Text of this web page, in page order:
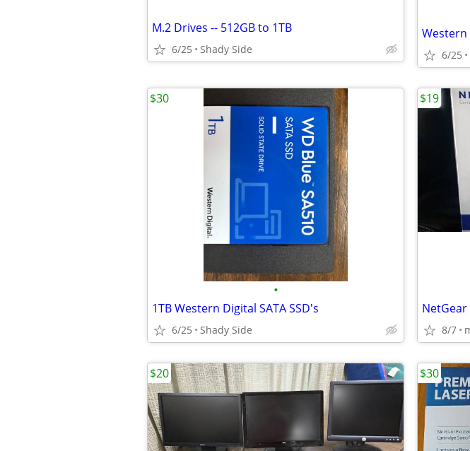
M.2 Drives -- 512GB to 1TB
6/25 Shady Side
Western
6/25
•
1TB Western Digital SATA SSD's
6/25 Shady Side
$30
8/7
$19
$20 $30